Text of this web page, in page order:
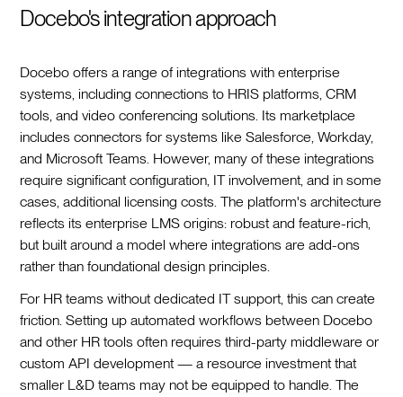
Docebo's integration approach
Docebo offers a range of integrations with enterprise
systems, including connections to HRIS platforms, CRM
tools, and video conferencing solutions. Its marketplace
includes connectors for systems like Salesforce, Workday,
and Microsoft Teams. However, many of these integrations
require significant configuration, IT involvement, and in some
cases, additional licensing costs. The platform's architecture
reflects its enterprise LMS origins: robust and feature-rich,
but built around a model where integrations are add-ons
rather than foundational design principles.
For HR teams without dedicated IT support, this can create
friction. Setting up automated workflows between Docebo
and other HR tools often requires third-party middleware or
custom API development — a resource investment that
smaller L&D teams may not be equipped to handle. The